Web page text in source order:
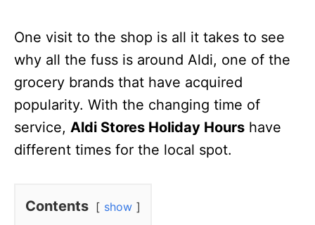
One visit to the shop is all it takes to see
why all the fuss is around Aldi, one of the
grocery brands that have acquired
popularity. With the changing time of
service, Aldi Stores Holiday Hours have
different times for the local spot.
Contents show